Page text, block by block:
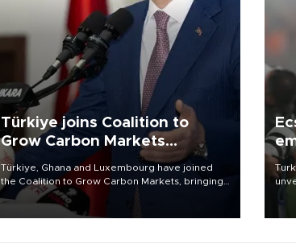
Türkiye joins Coalition to
Grow Carbon Markets
initiative
Türkiye, Ghana and Luxembourg have joined
the Coalition to Grow Carbon Markets, bringing
the government-led initiative’s membership to
14 countries, the coalition said on Aug. 6.